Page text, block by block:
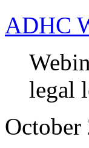
ADHC
legal
October